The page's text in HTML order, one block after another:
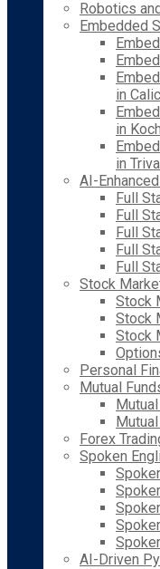
Robotics
Embedded
in
in
in
AI-
Full
Full
Full
Full
Full
Stock
Stock
Stock
Stock
Personal
Mutual
Forex
Spoken
AI-Driven